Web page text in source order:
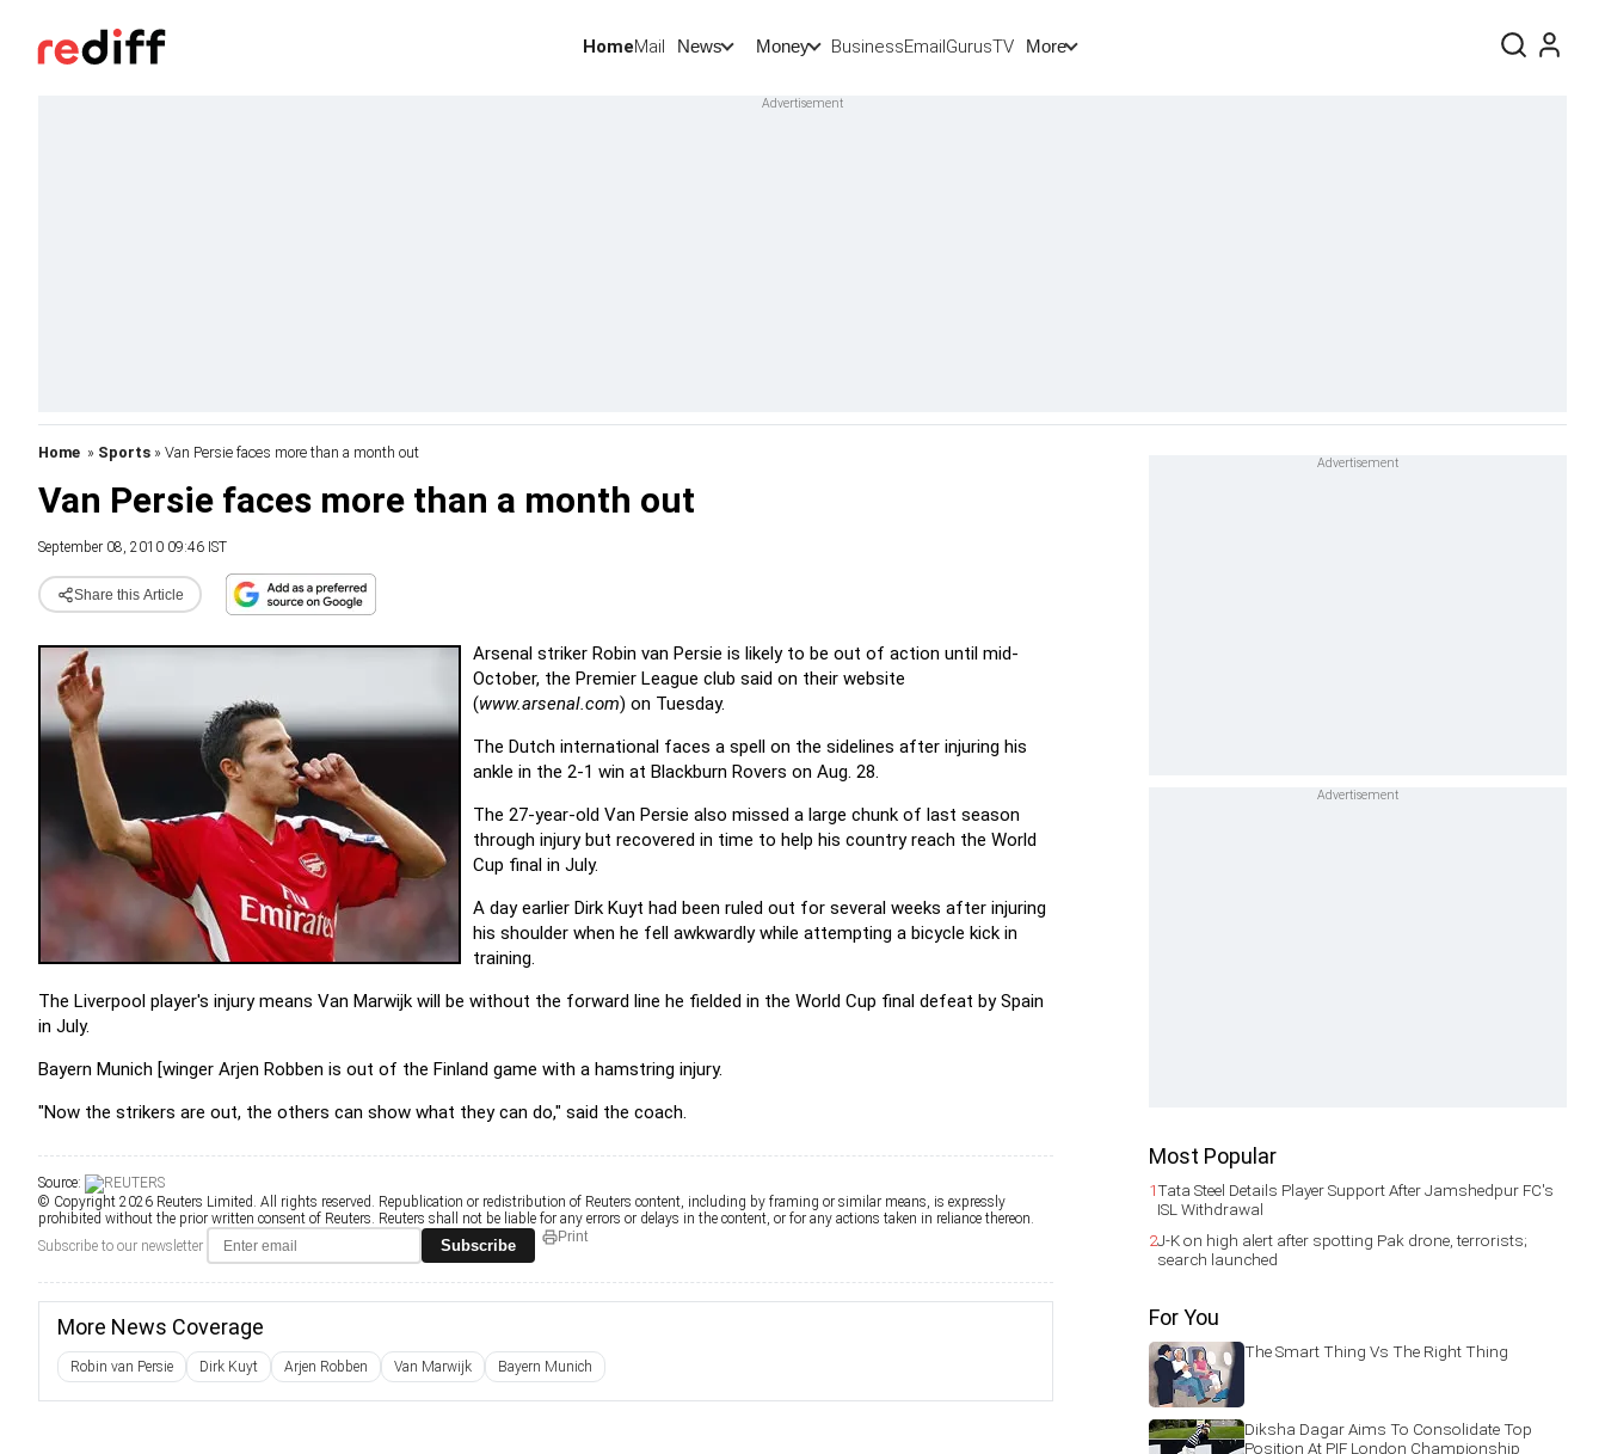
HomeMail News Money BusinessEmailGurusTV More
Home » Sports » Van Persie faces more than a month out
Van Persie faces more than a month out
September 08, 2010 09:46 IST
Share this Article
Arsenal striker Robin van Persie is likely to be out of action until mid-
October, the Premier League club said on their website
(www.arsenal.com) on Tuesday.
The Dutch international faces a spell on the sidelines after injuring his
ankle in the 2-1 win at Blackburn Rovers on Aug. 28.
The 27-year-old Van Persie also missed a large chunk of last season
through injury but recovered in time to help his country reach the World
Cup final in July.
A day earlier Dirk Kuyt had been ruled out for several weeks after injuring
his shoulder when he fell awkwardly while attempting a bicycle kick in
training.
The Liverpool player's injury means Van Marwijk will be without the forward line he fielded in the World Cup final defeat by Spain
in July.
Bayern Munich [winger Arjen Robben is out of the Finland game with a hamstring injury.
"Now the strikers are out, the others can show what they can do," said the coach.
Source:
© Copyright 2026 Reuters Limited. All rights reserved. Republication or redistribution of Reuters content, including by framing or similar means, is expressly
prohibited without the prior written consent of Reuters. Reuters shall not be liable for any errors or delays in the content, or for any actions taken in reliance thereon.
Subscribe to our newsletter
Subscribe Print
More News Coverage
Robin van Persie Dirk Kuyt Arjen Robben Van Marwijk Bayern Munich
Most Popular
1Tata Steel Details Player Support After Jamshedpur FC's
ISL Withdrawal
2J-K on high alert after spotting Pak drone, terrorists;
search launched
For You
The Smart Thing Vs The Right Thing
Diksha Dagar Aims To Consolidate Top
Position At PIF London Championship